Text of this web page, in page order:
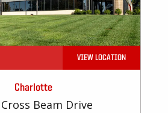
VIEW LOCATION
Charlotte
Beam Drive